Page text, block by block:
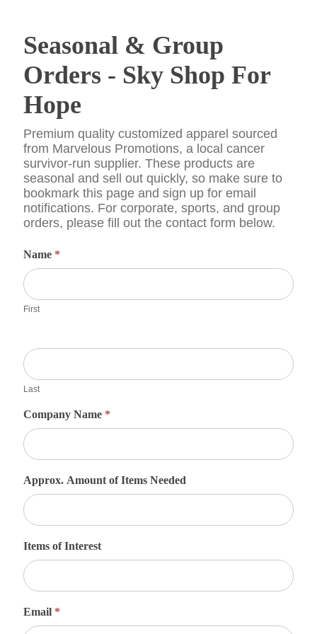
&
Group
Orders
-
Shop
Hope
Seasonal & Group
Orders - Sky Shop For
Hope
Premium quality customized apparel sourced
from Marvelous Promotions, a local cancer
survivor-run supplier. These products are
seasonal and sell out quickly, so make sure to
bookmark this page and sign up for email
notifications. For corporate, sports, and group
orders, please fill out the contact form below.
Name *
First
Last
Company Name *
Approx. Amount of Items Needed
Items of Interest
Email *